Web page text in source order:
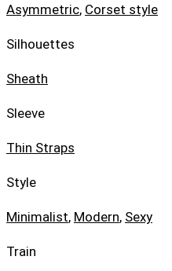
Asymmetric, Corset style
Silhouettes
Sheath
Sleeve
Thin Straps
Style
Minimalist, Modern, Sexy
Train